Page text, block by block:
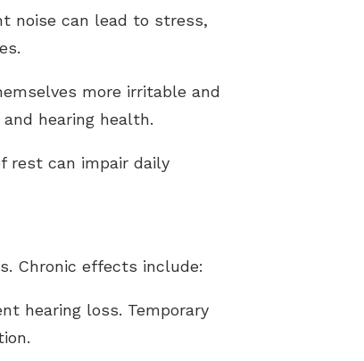
noise can lead to stress,
more irritable and
hearing health.
rest can impair daily
Chronic effects include:
hearing loss. Temporary